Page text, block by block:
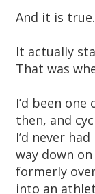
And it is true.
It actually
That was
I’d been
then, and
I’d never
way down
formerly
into an